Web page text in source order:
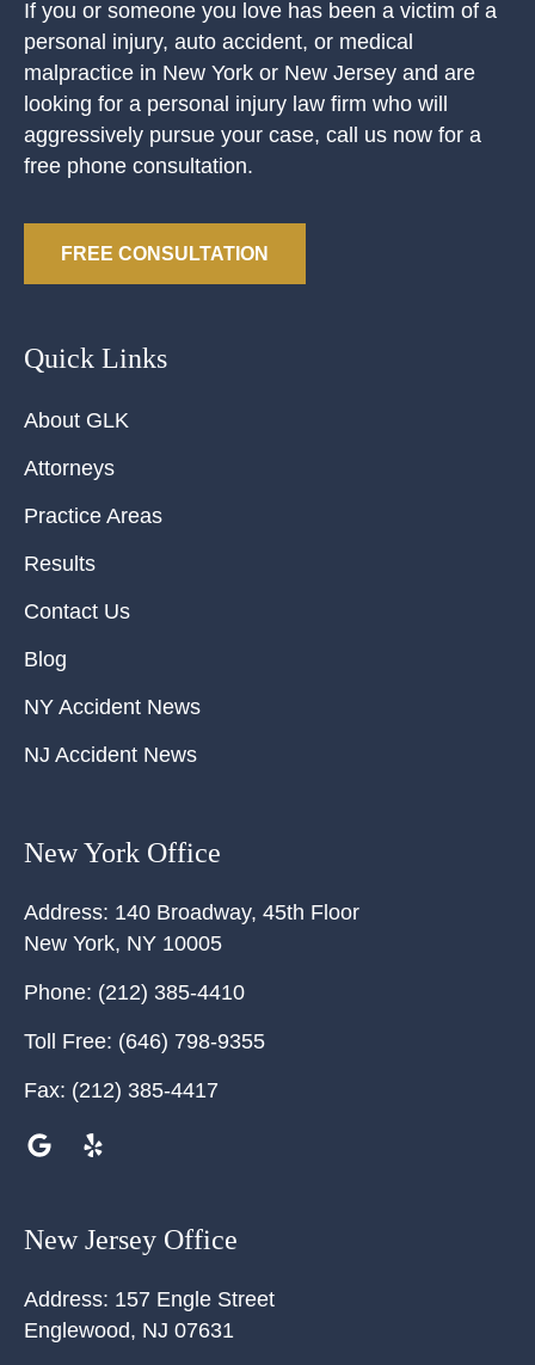
If you or someone you love has been a victim of a
personal injury, auto accident, or medical
malpractice in New York or New Jersey and are
looking for a personal injury law firm who will
aggressively pursue your case, call us now for a
free phone consultation.
FREE CONSULTATION
Quick Links
About GLK
Attorneys
Practice Areas
Results
Contact Us
Blog
NY Accident News
NJ Accident News
New York Office
Address: 140 Broadway, 45th Floor
New York, NY 10005
Phone: (212) 385-4410
Toll Free: (646) 798-9355
Fax: (212) 385-4417
New Jersey Office
Address: 157 Engle Street
Englewood, NJ 07631